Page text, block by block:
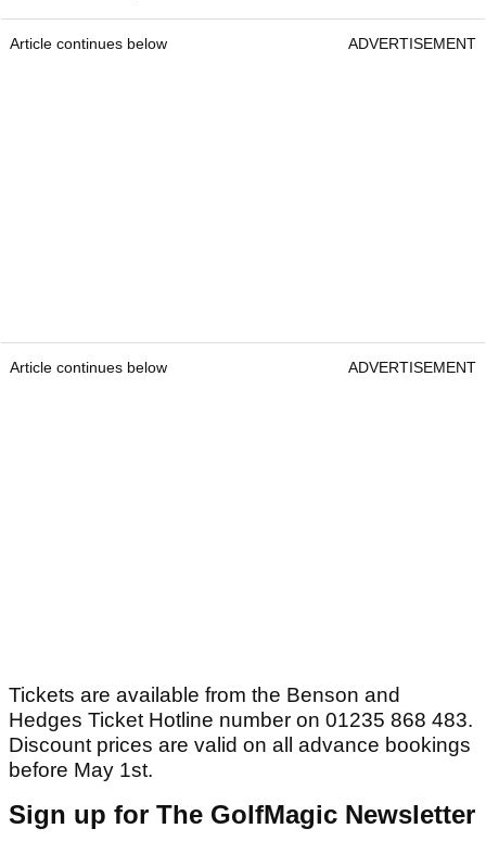
Article continues below ADVERTISEMENT
Article continues below ADVERTISEMENT
Tickets are available from the Benson and
Hedges Ticket Hotline number on 01235 868 483.
Discount prices are valid on all advance bookings
before May 1st.
Sign up for The GolfMagic Newsletter